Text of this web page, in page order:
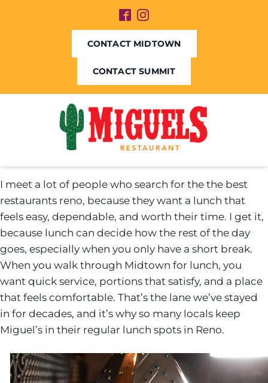
CONTACT MIDTOWN
CONTACT SUMMIT
I meet a lot of people who search for the the best
restaurants reno, because they want a lunch that
feels easy, dependable, and worth their time. I get it,
because lunch can decide how the rest of the day
goes, especially when you only have a short break.
When you walk through Midtown for lunch, you
want quick service, portions that satisfy, and a place
that feels comfortable. That’s the lane we’ve stayed
in for decades, and it’s why so many locals keep
Miguel’s in their regular lunch spots in Reno.